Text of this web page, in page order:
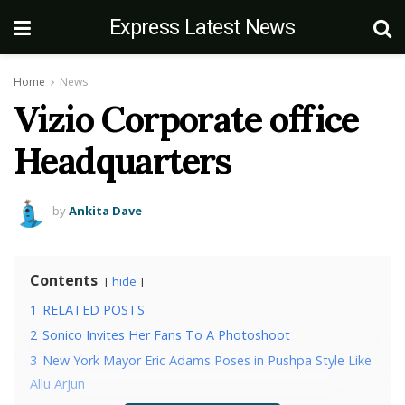
Express Latest News
Home News
Vizio Corporate office
Headquarters
byAnkita Dave
Contents hide
1 RELATED POSTS
2 Sonico Invites Her Fans To A Photoshoot
3 New York Mayor Eric Adams Poses in Pushpa Style Like
Allu Arjun